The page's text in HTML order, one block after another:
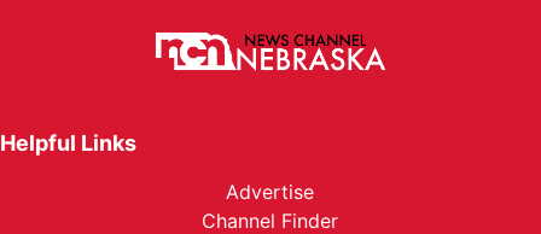
Helpful Links
Advertise
Channel Finder